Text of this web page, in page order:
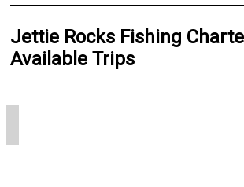
Jettie Rocks Fishing
Available Trips